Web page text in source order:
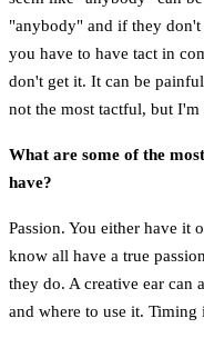
"anybody" and if they don't
you have to have tact in
don't get it. It can be
not the most tactful, but I'm
What are some of the
have?
Passion. You either have it
know all have a true
they do. A creative ear can
and where to use it.